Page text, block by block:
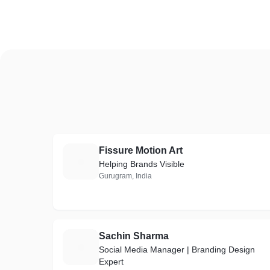
Fissure Motion Art
Helping Brands Visible
Gurugram, India
Sachin Sharma
Social Media Manager | Branding Design
Expert